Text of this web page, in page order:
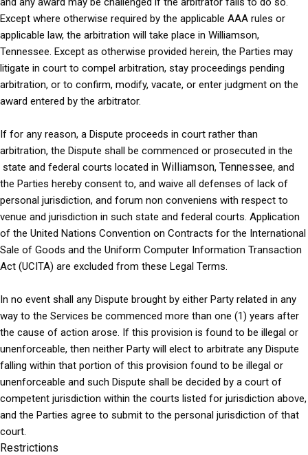
Except where otherwise required by the applicable AAA rules or
applicable law, the arbitration will take place in Williamson,
Tennessee. Except as otherwise provided herein, the Parties may
litigate in court to compel arbitration, stay proceedings pending
arbitration, or to confirm, modify, vacate, or enter judgment on the
award entered by the arbitrator.
If for any reason, a Dispute proceeds in court rather than
arbitration, the Dispute shall be commenced or prosecuted in the
state and federal courts located in Williamson, Tennessee, and
the Parties hereby consent to, and waive all defenses of lack of
personal jurisdiction, and forum non conveniens with respect to
venue and jurisdiction in such state and federal courts. Application
of the United Nations Convention on Contracts for the International
Sale of Goods and the Uniform Computer Information Transaction
Act (UCITA) are excluded from these Legal Terms.
In no event shall any Dispute brought by either Party related in any
way to the Services be commenced more than one (1) years after
the cause of action arose. If this provision is found to be illegal or
unenforceable, then neither Party will elect to arbitrate any Dispute
falling within that portion of this provision found to be illegal or
unenforceable and such Dispute shall be decided by a court of
competent jurisdiction within the courts listed for jurisdiction above,
and the Parties agree to submit to the personal jurisdiction of that
court.
Restrictions